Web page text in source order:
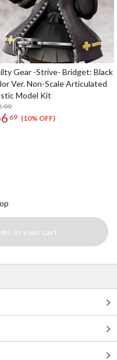
Gear -Strive- Bridget: Black
Ver. Non-Scale Articulated
Model Kit
69 (10% OFF)
in your cart